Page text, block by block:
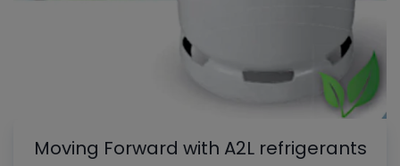
Moving Forward with A2L refrigerants